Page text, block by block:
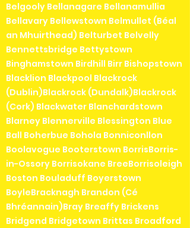
Belgooly Bellanagare Bellanamullia
Bellavary Bellewstown Belmullet (Béal
an Mhuirthead) Belturbet Belvelly
Bennettsbridge Bettystown
Binghamstown Birdhill Birr Bishopstown
Blacklion Blackpool Blackrock
(Dublin)Blackrock (Dundalk)Blackrock
(Cork) Blackwater Blanchardstown
Blarney Blennerville Blessington Blue
Ball Boherbue Bohola Bonniconllon
Boolavogue Booterstown BorrisBorris-
in-Ossory Borrisokane BreeBorrisoleigh
Boston Bouladuff Boyerstown
BoyleBracknagh Brandon (Cé
Bhréannain)Bray Breaffy Brickens
Bridgend Bridgetown Brittas Broadford